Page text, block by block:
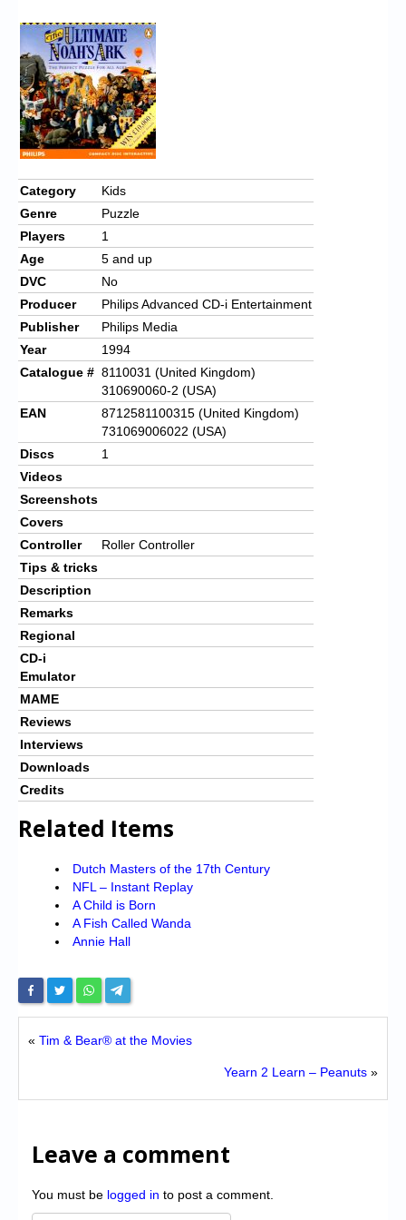
Chronicles
High Scores
Forum
My Account
Login/Logout
Messages
Contact us
Website’s History
Register
Category
Kids
Genre
Puzzle
Players
1
Age
5 and up
DVC
No
Producer
Philips Advanced CD-i Entertainment
Publisher
Philips Media
Year
1994
Catalogue # 8110031 (United Kingdom)
310690060-2 (USA)
EAN
8712581100315 (United Kingdom)
731069006022 (USA)
Discs
1
Videos
Screenshots
Covers
Controller
Roller Controller
Tips & tricks
Description
Remarks
Regional
CD-i
Emulator
MAME
Reviews
Interviews
Downloads
Credits
Related Items
Dutch Masters of the 17th Century
NFL – Instant Replay
A Child is Born
A Fish Called Wanda
Annie Hall
« Tim & Bear® at the Movies
Yearn 2 Learn – Peanuts »
Leave a comment
You must be logged in to post a comment.